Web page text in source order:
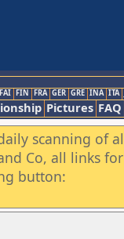
FAI FIN FRA GER GRE INA ITA
Pictures FAQ
scanning of
Co, all links
button: